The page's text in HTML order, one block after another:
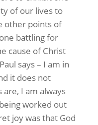
of our lives to
other points of
battling for
cause of Christ
says – I am in
it does not
I am always
worked out
joy was that God